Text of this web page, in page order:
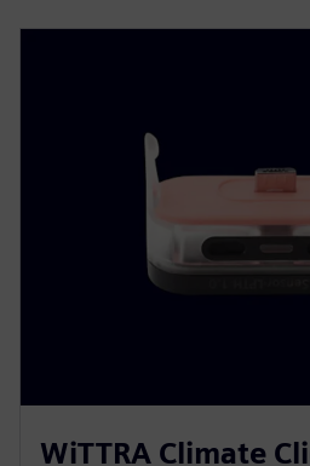
WiTTRA Climate